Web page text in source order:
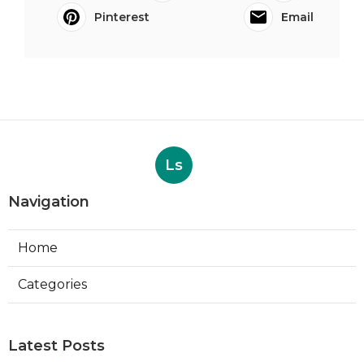
Pinterest
Email
Ls
Navigation
Home
Categories
Latest Posts